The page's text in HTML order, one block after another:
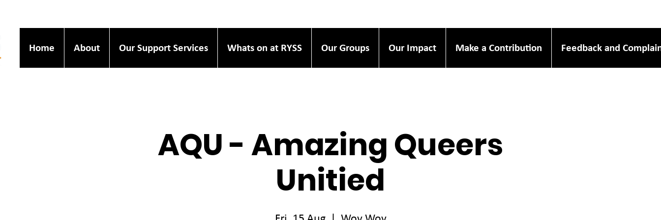
Home About Our Support Services Whats on at RYSS Our Groups Our Impact Make a Contribution Feedback and
AQU - Amazing Queers
Unitied